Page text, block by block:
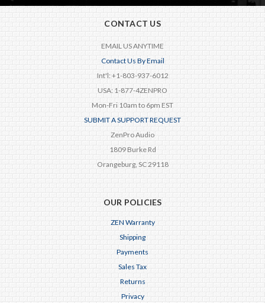
CONTACT US
EMAIL US ANYTIME
Contact Us By Email
Int'l: +1-803-937-6012
USA: 1-877-4ZENPRO
Mon-Fri 10am to 6pm EST
SUBMIT A SUPPORT REQUEST
ZenPro Audio
1809 Burke Rd
Orangeburg, SC 29118
OUR POLICIES
ZEN Warranty
Shipping
Payments
Sales Tax
Returns
Privacy